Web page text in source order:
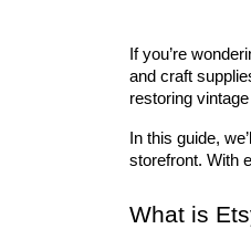
If you’re
and craft
restoring
In this guide,
storefront. With
What is